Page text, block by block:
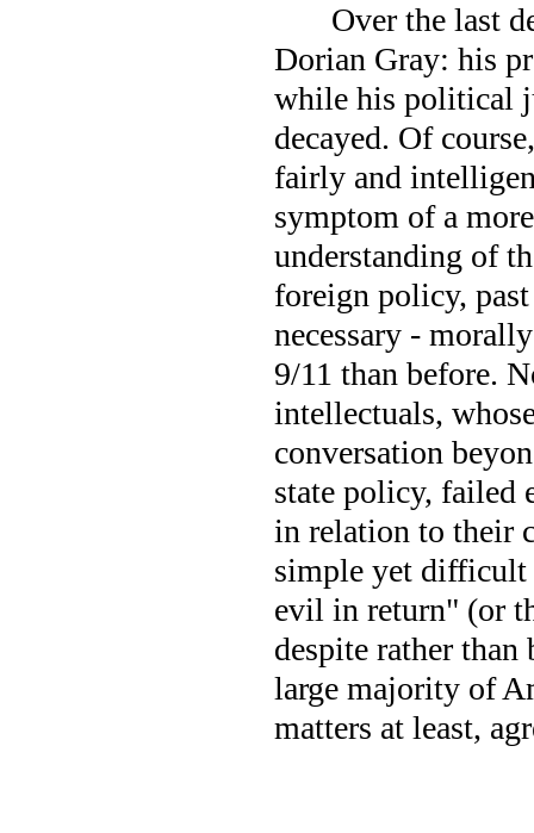
Over the last
Dorian Gray: his
while his political
decayed. Of
fairly and
symptom of a
understanding of
foreign policy,
necessary -
9/11 than before.
intellectuals,
conversation
state policy, failed
in relation to their
simple yet difficult
evil in return" (or
despite rather than
large majority of
matters at least,